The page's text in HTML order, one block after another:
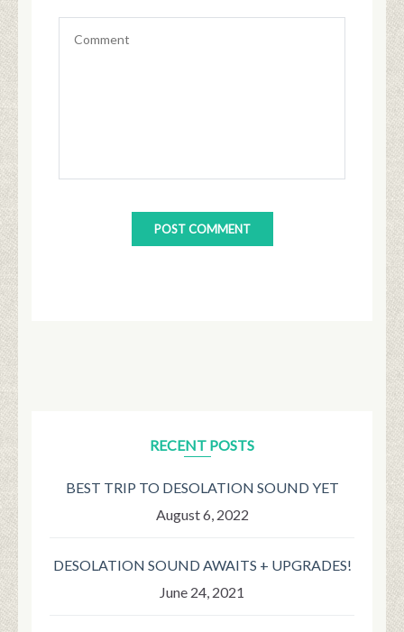
RECENT POSTS
BEST TRIP TO DESOLATION SOUND YET
August 6, 2022
DESOLATION SOUND AWAITS + UPGRADES!
June 24, 2021